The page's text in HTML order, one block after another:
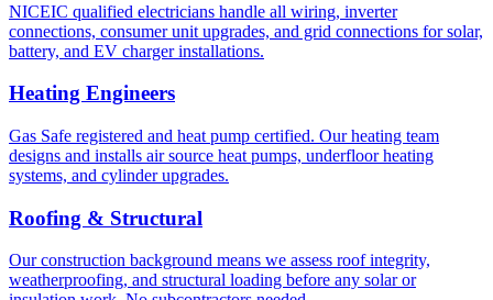
NICEIC qualified electricians handle all wiring, inverter
connections, consumer unit upgrades, and grid connections for solar,
battery, and EV charger installations.
Heating Engineers
Gas Safe registered and heat pump certified. Our heating team
designs and installs air source heat pumps, underfloor heating
systems, and cylinder upgrades.
Roofing & Structural
Our construction background means we assess roof integrity,
weatherproofing, and structural loading before any solar or